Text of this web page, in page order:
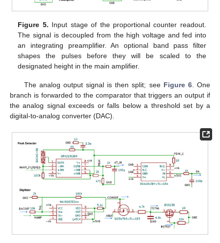
Figure 5. Input stage of the proportional counter readout.
The signal is decoupled from the high voltage and fed into
an integrating preamplifier. An optional band pass filter
shapes the pulses before they will be scaled to the
designated height in the main amplifier.
The analog output signal is then split; see Figure 6. One
branch is forwarded to the comparator that triggers an output if
the analog signal exceeds or falls below a threshold set by a
digital-to-analog converter (DAC).